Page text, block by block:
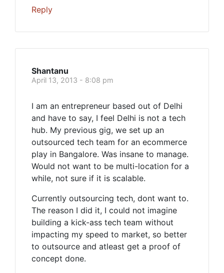
Reply
Shantanu
April 13, 2013 - 8:08 pm
I am an entrepreneur based out of Delhi
and have to say, I feel Delhi is not a tech
hub. My previous gig, we set up an
outsourced tech team for an ecommerce
play in Bangalore. Was insane to manage.
Would not want to be multi-location for a
while, not sure if it is scalable.
Currently outsourcing tech, dont want to.
The reason I did it, I could not imagine
building a kick-ass tech team without
impacting my speed to market, so better
to outsource and atleast get a proof of
concept done.